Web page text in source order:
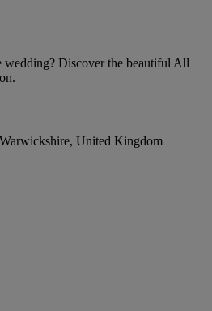
Discover the beautiful All
United Kingdom